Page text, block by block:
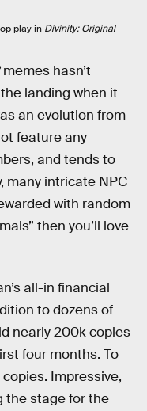
play in Divinity: Original
memes hasn’t
landing when it
an evolution from
feature any
and tends to
many intricate NPC
with random
then you’ll love
all-in financial
to dozens of
nearly 200k copies
four months. To
Impressive,
the stage for the